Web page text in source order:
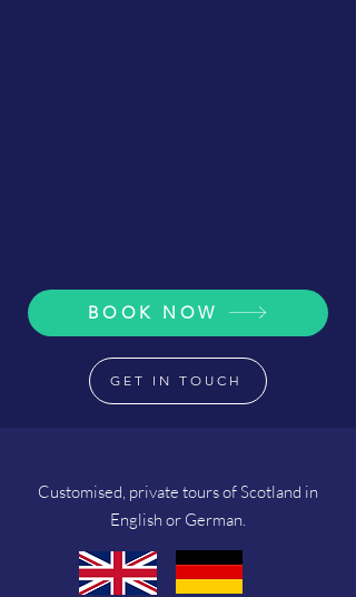
BOOK NOW
GET IN TOUCH
Customised, private tours of Scotland in
English or German.